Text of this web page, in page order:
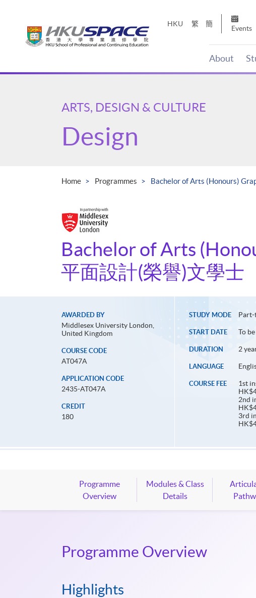
HKU 繁 簡
Events
About
Main
ARTS, DESIGN & CULTURE
Design
Home Programmes Bachelor of Arts (Honours)
Bachelor of Arts
平面設計(榮譽)文學士
AWARDED BY
Middlesex University London,
United Kingdom
COURSE CODE
AT047A
APPLICATION CODE
2435-AT047A
CREDIT
180
STUDY MODE Part-
START DATE To
DURATION 2
LANGUAGE
COURSE FEE
1st
2nd
3rd
Programme
Overview
Modules & Class
Details
Programme Overview
Highlights